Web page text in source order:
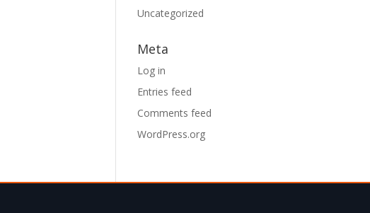
Uncategorized
Meta
Log in
Entries feed
Comments feed
WordPress.org